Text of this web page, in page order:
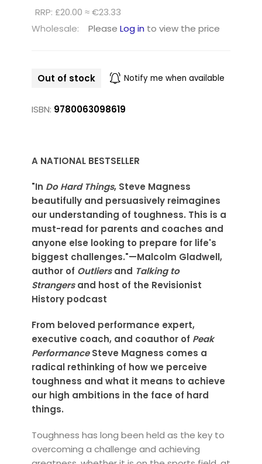
RRP: £20.00 ≈ €23.33
Wholesale:
Please Log in to view the price
Out of stock Notify me when available
ISBN: 9780063098619
A NATIONAL BESTSELLER
"In Do Hard Things, Steve Magness
beautifully and persuasively reimagines
our understanding of toughness. This is a
must-read for parents and coaches and
anyone else looking to prepare for life's
biggest challenges."—Malcolm Gladwell,
author of Outliersand Talking to
Strangersand host of the Revisionist
History podcast
From beloved performance expert,
executive coach, and coauthor of Peak
PerformanceSteve Magness comes a
radical rethinking of how we perceive
toughness and what it means to achieve
our high ambitions in the face of hard
things.
Toughness has long been held as the key to
overcoming a challenge and achieving